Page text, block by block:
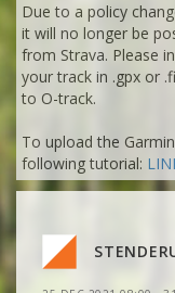
Due to a policy
it will no longer be
from Strava. Please
your track in .gpx or
to O-track.
To upload the
following tutorial:
VIEW
VIEW
VIEW